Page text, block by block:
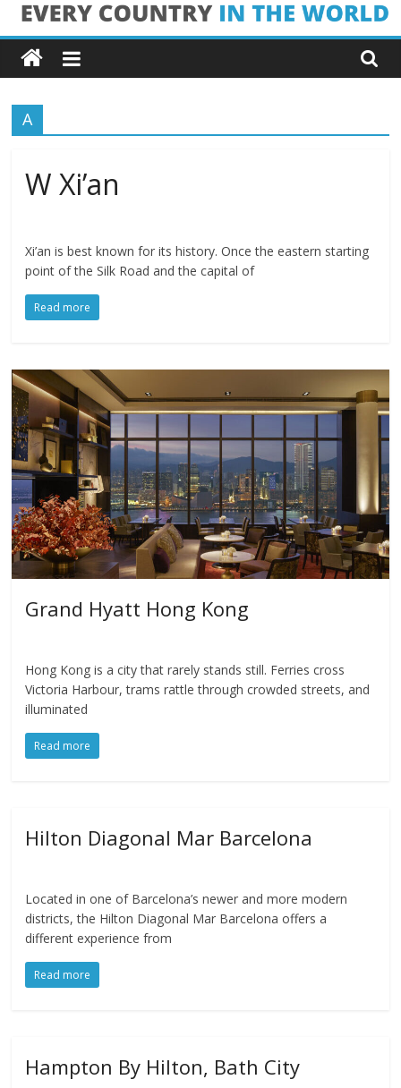
Skip
to
content
Every
Country
in
the
World
Every
Country
A
W Xi’an
Xi’an is best known for its history. Once the eastern starting
point of the Silk Road and the capital of
Read more
Grand Hyatt Hong Kong
Hong Kong is a city that rarely stands still. Ferries cross
Victoria Harbour, trams rattle through crowded streets, and
illuminated
Read more
Hilton Diagonal Mar Barcelona
Located in one of Barcelona’s newer and more modern
districts, the Hilton Diagonal Mar Barcelona offers a
different experience from
Read more
Hampton By Hilton, Bath City